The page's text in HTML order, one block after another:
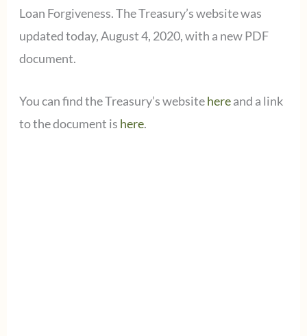
Loan Forgiveness. The Treasury’s website was
updated today, August 4, 2020, with a new PDF
document.
You can find the Treasury’s websitehereand a link
to the document is here.